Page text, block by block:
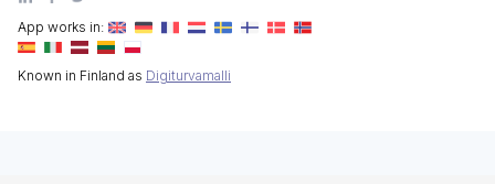
App works in:
Known in Finland as Digiturvamalli